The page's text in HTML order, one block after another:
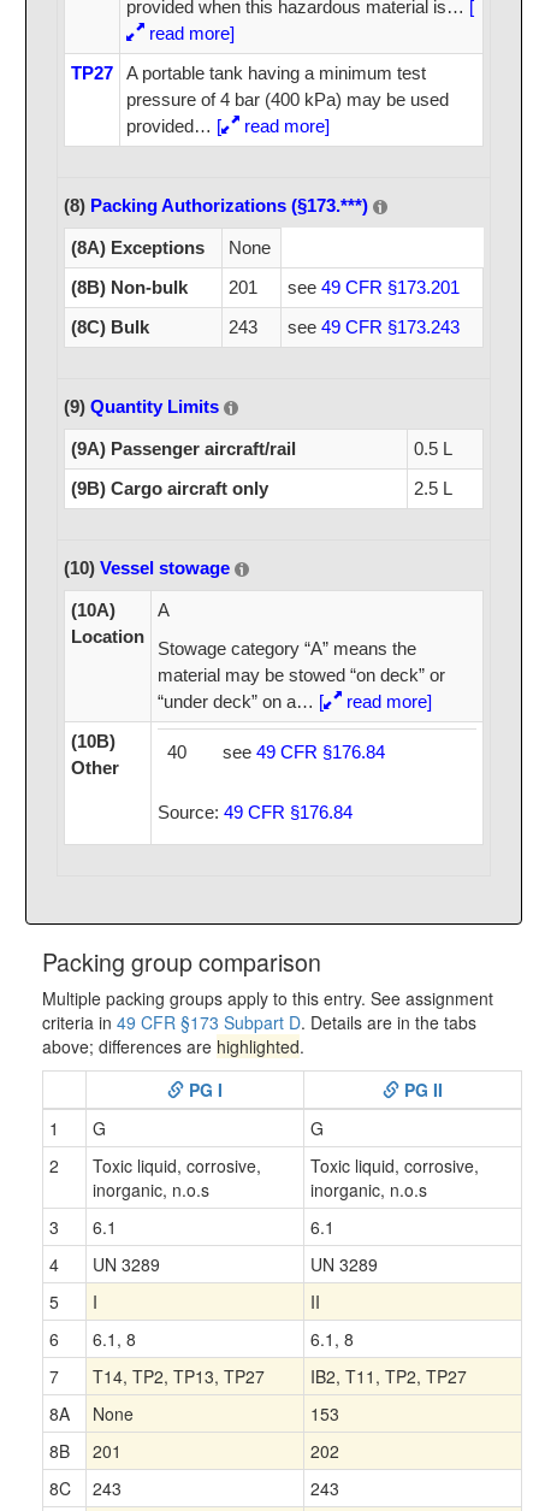
provided when this hazardous material is… [
read more]
TP27
A portable tank having a minimum test
pressure of 4 bar (400 kPa) may be used
provided… [ read more]
(8) Packing Authorizations (§173.***)
(8A) Exceptions
None
(8B) Non-bulk
201 see 49 CFR §173.201
(8C) Bulk
243 see 49 CFR §173.243
(9) Quantity Limits
(9A) Passenger aircraft/rail
0.5 L
(9B) Cargo aircraft only
2.5 L
(10) Vessel stowage
(10A)
Location
A
Stowage category “A” means the
material may be stowed “on deck” or
“under deck” on a… [
read more]
(10B)
Other
40 see 49 CFR §176.84
Source: 49 CFR §176.84
Packing group comparison
Multiple packing groups apply to this entry. See assignment
criteria in 49 CFR §173 Subpart D. Details are in the tabs
above; differences are highlighted.
PG I
PG II
1
G
G
2
Toxic liquid, corrosive,
inorganic, n.o.s
Toxic liquid, corrosive,
inorganic, n.o.s
3
6.1
6.1
4
UN 3289
UN 3289
5
I
II
6
6.1, 8
6.1, 8
7
T14, TP2, TP13, TP27
IB2, T11, TP2, TP27
8A
None
153
8B
201
202
8C
243
243